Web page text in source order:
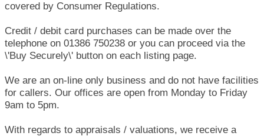
covered by Consumer Regulations.
Credit / debit card purchases can be made over the
telephone on 01386 750238 or you can proceed via the
\'Buy Securely\' button on each listing page.
We are an on-line only business and do not have facilities
for callers. Our offices are open from Monday to Friday
9am to 5pm.
With regards to appraisals / valuations, we receive a